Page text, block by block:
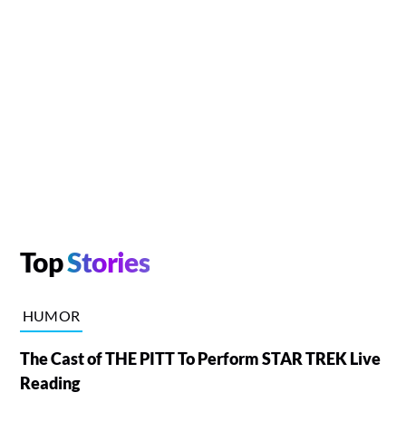
TopStories
HUMOR
The Cast of THE PITT To Perform STAR TREK Live
Reading